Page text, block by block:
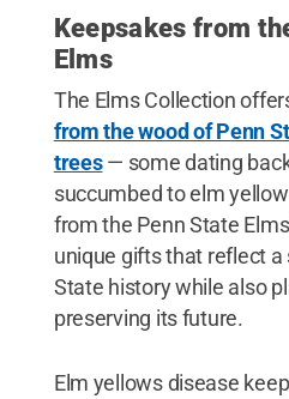
Keepsakes from
Elms
The Elms Collection
from the wood of Penn
trees— some dating
succumbed to elm
from the Penn State
unique gifts that reflect a
State history while also
preserving its future.
Elm yellows disease